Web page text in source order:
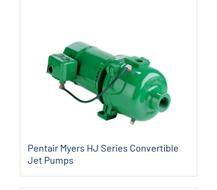
Pentair Myers HJ Series Convertible
Jet Pumps